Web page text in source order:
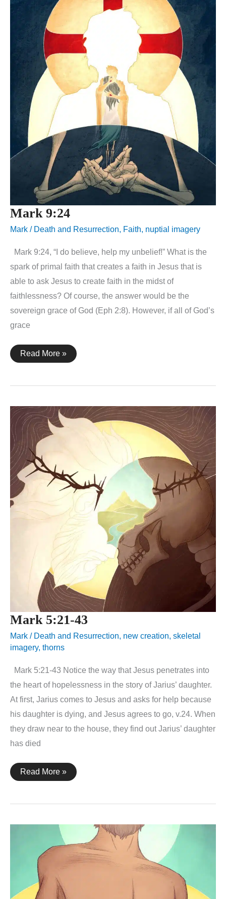
Mark 9:24
Mark / Death and Resurrection, Faith, nuptial imagery
Mark 9:24, “I do believe, help my unbelief!” What is the
spark of primal faith that creates a faith in Jesus that is
able to ask Jesus to create faith in the midst of
faithlessness? Of course, the answer would be the
sovereign grace of God (Eph 2:8). However, if all of God’s
grace
Mark
9:24
Read More »
Mark 5:21-43
Mark / Death and Resurrection, new creation, skeletal
imagery, thorns
Mark 5:21-43 Notice the way that Jesus penetrates into
the heart of hopelessness in the story of Jarius’ daughter.
At first, Jarius comes to Jesus and asks for help because
his daughter is dying, and Jesus agrees to go, v.24. When
they draw near to the house, they find out Jarius’ daughter
has died
Mark
5:21-
Read More »